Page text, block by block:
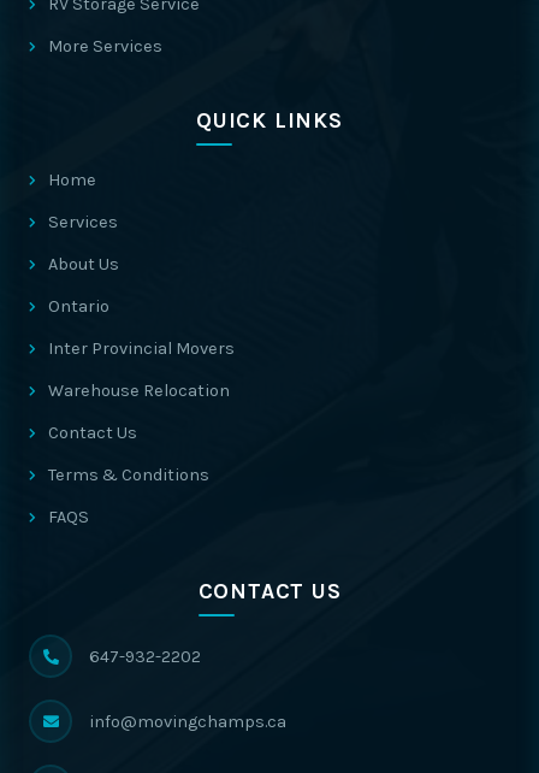
RV Storage Service
More Services
QUICK LINKS
Home
Services
About Us
Ontario
Inter Provincial Movers
Warehouse Relocation
Contact Us
Terms & Conditions
FAQS
CONTACT US
647-932-2202
info@movingchamps.ca